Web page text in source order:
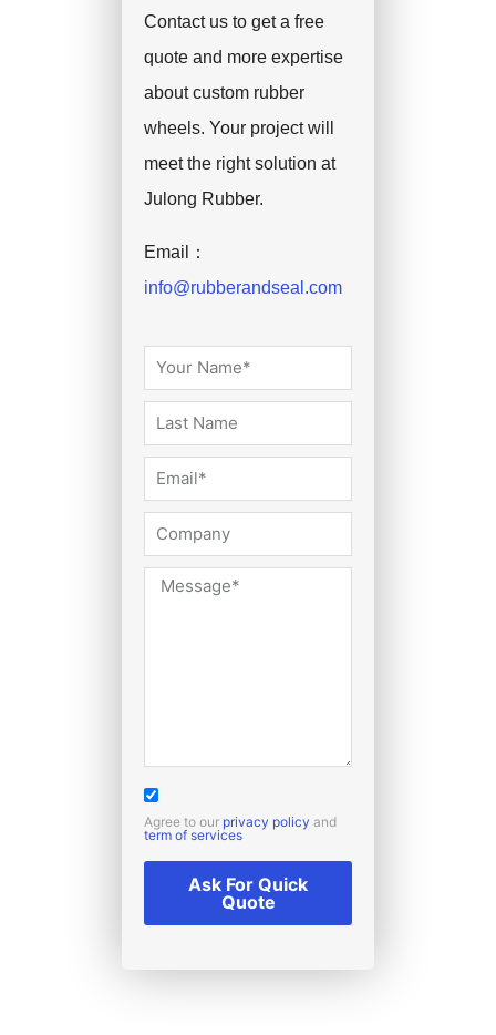
Contact us to get a free
quote and more expertise
about custom rubber
wheels. Your project will
meet the right solution at
Julong Rubber.
Email：
info@rubberandseal.com
Agree to our privacy policy and
term of services
Ask For Quick
Quote